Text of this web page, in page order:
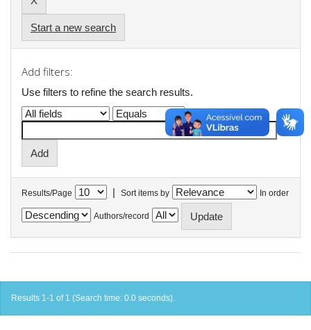
Start a new search
Add filters:
Use filters to refine the search results.
Results/Page | Sort items by In order
Authors/record
Results 1-1 of 1 (Search time: 0.0 seconds).